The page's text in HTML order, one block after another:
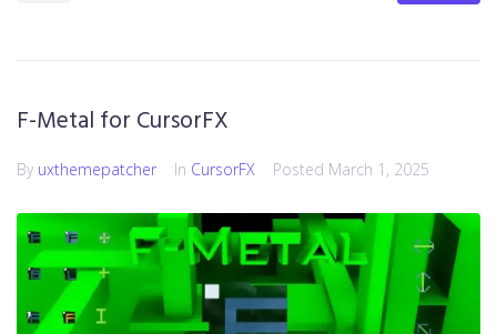
F-Metal for CursorFX
By uxthemepatcher In CursorFX Posted March 1, 2025